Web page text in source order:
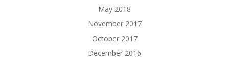
May 2018
November 2017
October 2017
December 2016